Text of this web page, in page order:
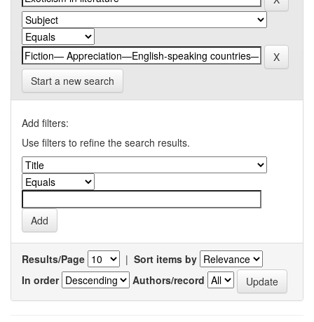
Start a new search
Add filters:
Use filters to refine the search results.
Results/Page | Sort items by
In order
Authors/record